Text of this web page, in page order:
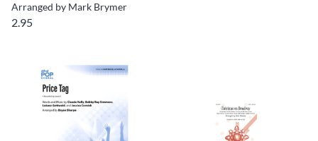
Arranged by Mark Brymer
2.95